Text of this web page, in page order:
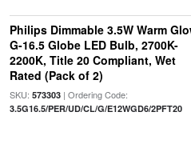
Philips Dimmable 3.5W Warm
G-16.5 Globe LED Bulb, 2700K-
2200K, Title 20 Compliant, Wet
Rated (Pack of 2)
SKU: 573303| Ordering Code:
3.5G16.5/PER/UD/CL/G/E12WGD6/2PFT20